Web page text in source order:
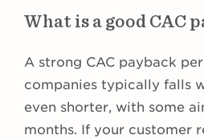
What is a good CAC
A strong CAC payback
companies typically falls
even shorter, with some
months. If your customer